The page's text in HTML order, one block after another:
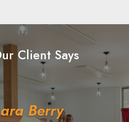
Client Says
Berry